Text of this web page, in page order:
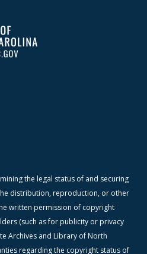
the legal status of and securing
distribution, reproduction, or other
written permission of copyright
(such as for publicity or privacy
Archives and Library of North
regarding the copyright status of